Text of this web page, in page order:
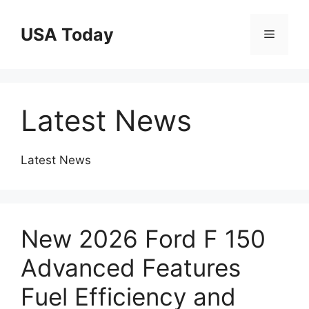
contentUSA Today Menu
Latest News
Latest News
New 2026 Ford F 150
Advanced Features
Fuel Efficiency and